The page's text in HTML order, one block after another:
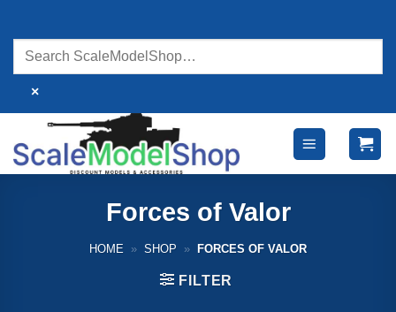
content
×
Forces of Valor
HOME » SHOP » FORCES OF VALOR
FILTER